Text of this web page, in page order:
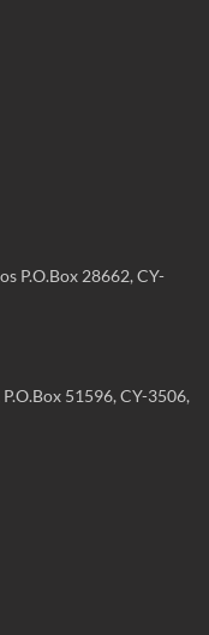
P.O.Box 28662, CY-
51596, CY-3506,